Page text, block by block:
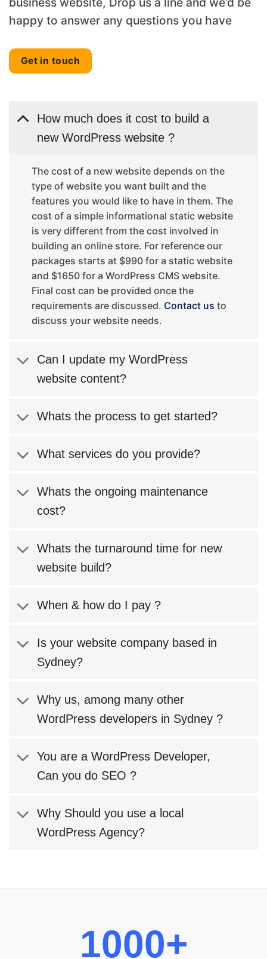
happy to answer any questions you have
Get in touch
How much does it cost to build a
new WordPress website ?
The cost of a new website depends on the
type of website you want built and the
features you would like to have in them. The
cost of a simple informational static website
is very different from the cost involved in
building an online store. For reference our
packages starts at $990 for a static website
and $1650 for a WordPress CMS website.
Final cost can be provided once the
requirements are discussed. Contact us to
discuss your website needs.
Can I update my WordPress
website content?
Whats the process to get started?
What services do you provide?
Whats the ongoing maintenance
cost?
Whats the turnaround time for new
website build?
When & how do I pay ?
Is your website company based in
Sydney?
Why us, among many other
WordPress developers in Sydney ?
You are a WordPress Developer,
Can you do SEO ?
Why Should you use a local
WordPress Agency?
1000+